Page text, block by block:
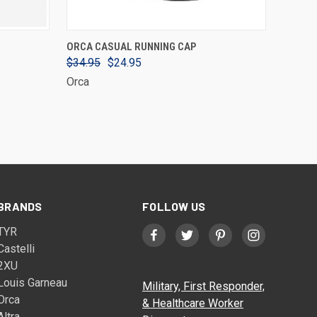
VIEW OPTIONS
ORCA CASUAL RUNNING CAP
$34.95 $24.95
Orca
Garneau
FOLLOW US
Military, First Responder,
& Healthcare Worker